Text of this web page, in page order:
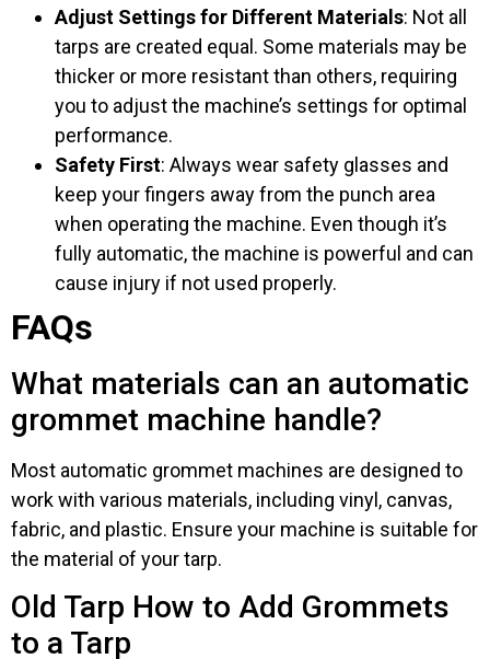
Adjust Settings for Different Materials: Not all
tarps are created equal. Some materials may be
thicker or more resistant than others, requiring
you to adjust the machine’s settings for optimal
performance.
Safety First: Always wear safety glasses and
keep your fingers away from the punch area
when operating the machine. Even though it’s
fully automatic, the machine is powerful and can
cause injury if not used properly.
FAQs
What materials can an automatic
grommet machine handle?
Most automatic grommet machines are designed to
work with various materials, including vinyl, canvas,
fabric, and plastic. Ensure your machine is suitable for
the material of your tarp.
Old Tarp How to Add Grommets
to a Tarp